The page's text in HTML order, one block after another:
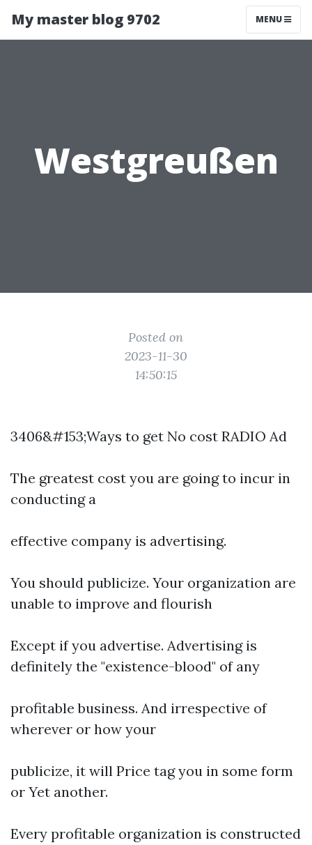
My master blog 9702 MENU
Westgreußen
Posted on
2023-11-30
14:50:15
3406&#153;Ways to get No cost RADIO Ad
The greatest cost you are going to incur in
conducting a
effective company is advertising.
You should publicize. Your organization are
unable to improve and flourish
Except if you advertise. Advertising is
definitely the "existence-blood" of any
profitable business. And irrespective of
wherever or how your
publicize, it will Price tag you in some form
or Yet another.
Every profitable organization is constructed